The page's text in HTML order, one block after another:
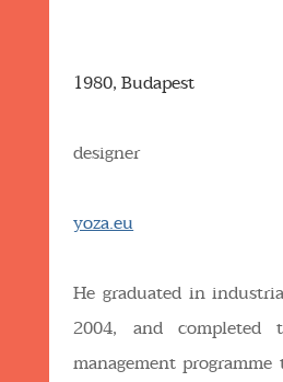
1980, Budapest
designer
yoza.eu
He graduated in
2004, and completed
management